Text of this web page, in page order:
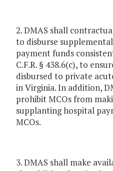
2. DMAS shall
to disburse
payment funds
C.F.R. § 438.6(c), to
disbursed to private
in Virginia. In addition,
prohibit MCOs from
supplanting hospital
MCOs.
3. DMAS shall make